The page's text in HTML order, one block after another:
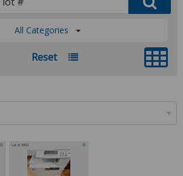
All Categories
Reset